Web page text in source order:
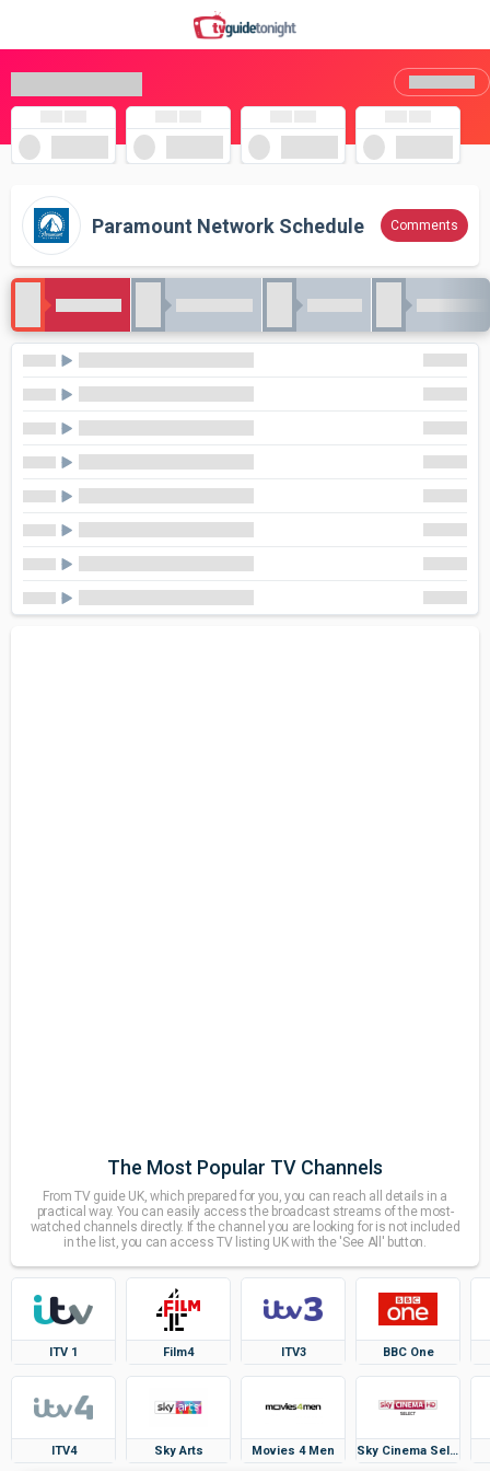
Paramount Network Schedule Comments
The Most Popular TV Channels
From TV guide UK, which prepared for you, you can reach all details in a
practical way. You can easily access the broadcast streams of the most-
watched channels directly. If the channel you are looking for is not included
in the list, you can access TV listing UK with the 'See All' button.
ITV 1
ITV4
Film4
Sky Arts
ITV3
Movies 4 Men
BBC One
Sky Cinema Select